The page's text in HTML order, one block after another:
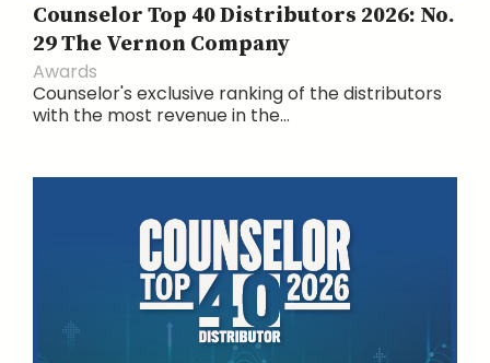
Counselor Top 40 Distributors 2026: No.
29 The Vernon Company
Awards
Counselor's exclusive ranking of the distributors
with the most revenue in the...